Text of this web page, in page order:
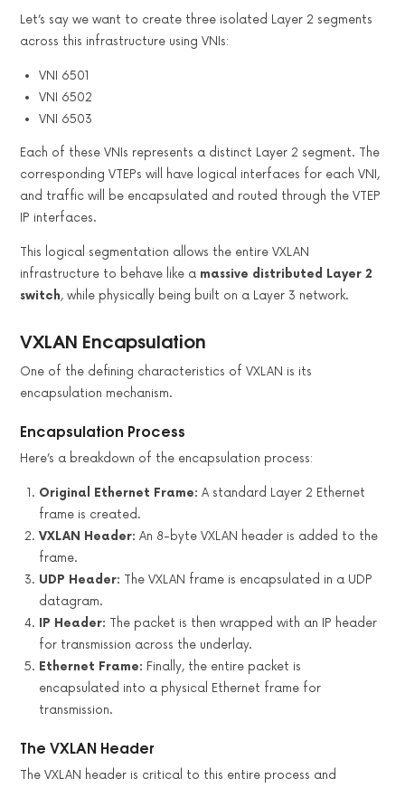
Let’s say we want to create three isolated Layer 2 segments
across this infrastructure using VNIs:
VNI 6501
VNI 6502
VNI 6503
Each of these VNIs represents a distinct Layer 2 segment. The
corresponding VTEPs will have logical interfaces for each VNI,
and traffic will be encapsulated and routed through the VTEP
IP interfaces.
This logical segmentation allows the entire VXLAN
infrastructure to behave like a massive distributed Layer 2
switch, while physically being built on a Layer 3 network.
VXLAN Encapsulation
One of the defining characteristics of VXLAN is its
encapsulation mechanism.
Encapsulation Process
Here’s a breakdown of the encapsulation process:
Original Ethernet Frame: A standard Layer 2 Ethernet
frame is created.
VXLAN Header: An 8-byte VXLAN header is added to the
frame.
UDP Header: The VXLAN frame is encapsulated in a UDP
datagram.
IP Header: The packet is then wrapped with an IP header
for transmission across the underlay.
Ethernet Frame: Finally, the entire packet is
encapsulated into a physical Ethernet frame for
transmission.
The VXLAN Header
The VXLAN header is critical to this entire process and